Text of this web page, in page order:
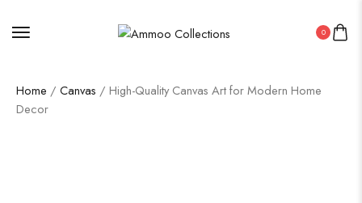
0
Home / Canvas / High-Quality Canvas Art for Modern Home
Decor